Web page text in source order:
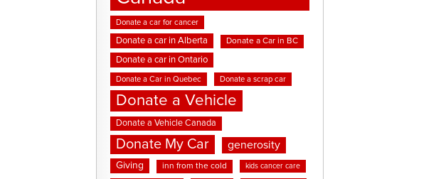
Donate a car for cancer
Donate a car in Alberta Donate a Car in BC
Donate a car in Ontario
Donate a Car in Quebec Donate a scrap car
Donate a Vehicle
Donate a Vehicle Canada
Donate My Car generosity
Giving inn from the cold kids cancer care